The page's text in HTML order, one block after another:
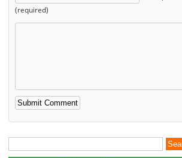
(required)